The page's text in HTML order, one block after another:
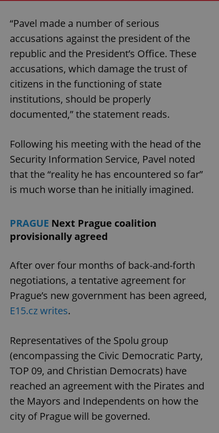
“Pavel made a number of serious
accusations against the president of the
republic and the President’s Office. These
accusations, which damage the trust of
citizens in the functioning of state
institutions, should be properly
documented,” the statement reads.
Following his meeting with the head of the
Security Information Service, Pavel noted
that the “reality he has encountered so far”
is much worse than he initially imagined.
PRAGUE Next Prague coalition
provisionally agreed
After over four months of back-and-forth
negotiations, a tentative agreement for
Prague’s new government has been agreed,
E15.cz writes.
Representatives of the Spolu group
(encompassing the Civic Democratic Party,
TOP 09, and Christian Democrats) have
reached an agreement with the Pirates and
the Mayors and Independents on how the
city of Prague will be governed.